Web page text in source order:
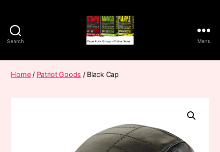
Search
Pods
Frumist
Menu
Home/ Patriot Goods / Black Cap